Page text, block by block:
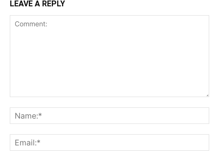
LEAVE A REPLY